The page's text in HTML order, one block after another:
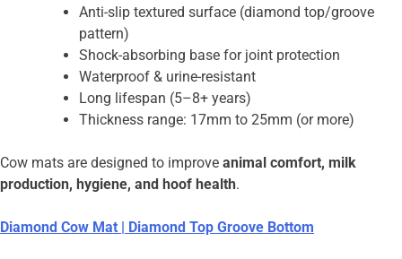
Anti-slip textured surface (diamond top/groove
pattern)
Shock-absorbing base for joint protection
Waterproof & urine-resistant
Long lifespan (5–8+ years)
Thickness range: 17mm to 25mm (or more)
Cow mats are designed to improve animal comfort, milk
production, hygiene, and hoof health.
Diamond Cow Mat | Diamond Top Groove Bottom